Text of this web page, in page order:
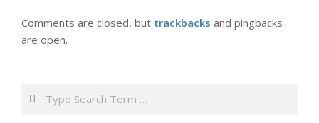
Comments are closed, but trackbacks and pingbacks
are open.
Search